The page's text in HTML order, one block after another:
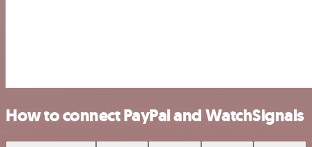
How to connect PayPal and WatchSignals